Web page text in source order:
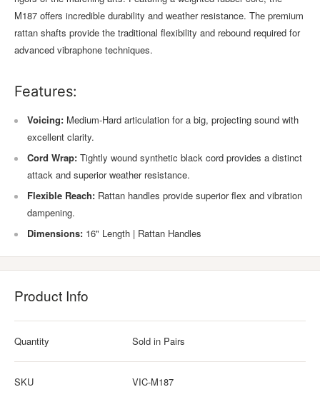
M187 offers incredible durability and weather resistance. The premium
rattan shafts provide the traditional flexibility and rebound required for
advanced vibraphone techniques.
Features:
Voicing: Medium-Hard articulation for a big, projecting sound with
excellent clarity.
Cord Wrap: Tightly wound synthetic black cord provides a distinct
attack and superior weather resistance.
Flexible Reach: Rattan handles provide superior flex and vibration
dampening.
Dimensions: 16" Length | Rattan Handles
Product Info
Quantity Sold in Pairs
SKU VIC-M187